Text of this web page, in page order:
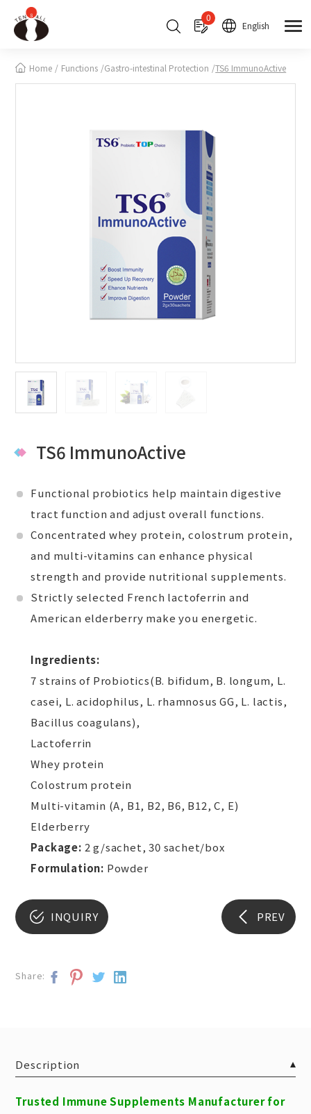
0
English
Home Functions Gastro-intestinal Protection TS6 ImmunoActive
TS6 ImmunoActive
Functional probiotics help maintain digestive
tract function and adjust overall functions.
Concentrated whey protein, colostrum protein,
and multi-vitamins can enhance physical
strength and provide nutritional supplements.
Strictly selected French lactoferrin and
American elderberry make you energetic.
Ingredients:
7 strains of Probiotics(B. bifidum, B. longum, L.
casei, L. acidophilus, L. rhamnosus GG, L. lactis,
Bacillus coagulans),
Lactoferrin
Whey protein
Colostrum protein
Multi-vitamin (A, B1, B2, B6, B12, C, E)
Elderberry
Package: 2 g/sachet, 30 sachet/box
Formulation: Powder
INQUIRY PREV
Share:
Description
Trusted Immune Supplements Manufacturer for
Cookies management panel